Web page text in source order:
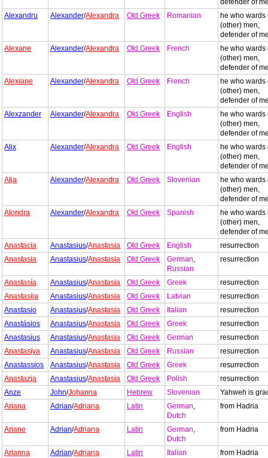
defender of
Alexandru
Alexander/Alexandra Old Greek Romanian
he who wards
(other) men,
defender of
Alexane
Alexander/Alexandra Old Greek French
he who wards
(other) men,
defender of
Alexiane
Alexander/Alexandra Old Greek French
he who wards
(other) men,
defender of
Alexzander
Alexander/Alexandra Old Greek English
he who wards
(other) men,
defender of
Alix
Alexander/Alexandra Old Greek English
he who wards
(other) men,
defender of
Alja
Alexander/Alexandra Old Greek Slovenian
he who wards
(other) men,
defender of
Alondra
Alexander/Alexandra Old Greek Spanish
he who wards
(other) men,
defender of
Anastacia
Anastasius/Anastasia Old Greek English
resurrection
Anastasia
Anastasius/Anastasia Old Greek German,
Russian
resurrection
Anastasía Anastasius/Anastasia Old Greek Greek
resurrection
Anastasija
Anastasius/Anastasia Old Greek Latvian
resurrection
Anastasio
Anastasius/Anastasia Old Greek Italian
resurrection
Anastásios
Anastasius/Anastasia Old Greek Greek
resurrection
Anastasius
Anastasius/Anastasia Old Greek German
resurrection
Anastasiya
Anastasius/Anastasia Old Greek Russian
resurrection
Anastassios
Anastasius/Anastasia Old Greek Greek
resurrection
Anastazja
Anastasius/Anastasia Old Greek Polish
resurrection
Anze
John/Johanna Hebrew Slovenian
Yahweh is
Ariana
Adrian/Adriana Latin German,
Dutch
from Hadria
Ariane Adrian/Adriana Latin German,
Dutch
from Hadria
Arianna Adrian/Adriana Latin Italian
from Hadria